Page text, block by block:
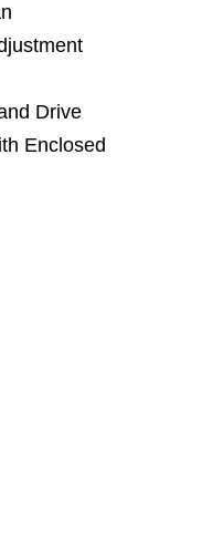
Drive
Enclosed